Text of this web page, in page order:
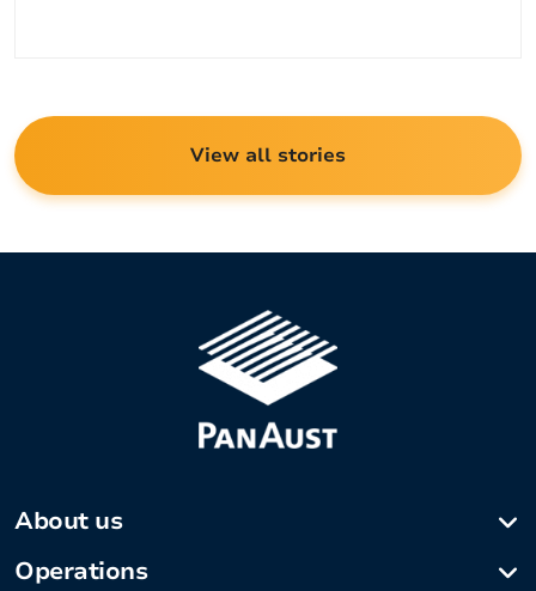
View all stories
About us
Operations